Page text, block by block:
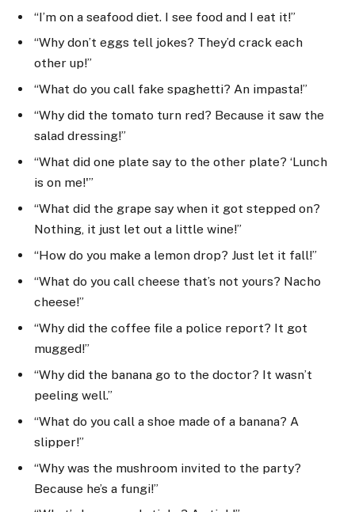
“I’m on a seafood diet. I see food and I eat it!”
“Why don’t eggs tell jokes? They’d crack each
other up!”
“What do you call fake spaghetti? An impasta!”
“Why did the tomato turn red? Because it saw the
salad dressing!”
“What did one plate say to the other plate? ‘Lunch
is on me!'”
“What did the grape say when it got stepped on?
Nothing, it just let out a little wine!”
“How do you make a lemon drop? Just let it fall!”
“What do you call cheese that’s not yours? Nacho
cheese!”
“Why did the coffee file a police report? It got
mugged!”
“Why did the banana go to the doctor? It wasn’t
peeling well.”
“What do you call a shoe made of a banana? A
slipper!”
“Why was the mushroom invited to the party?
Because he’s a fungi!”